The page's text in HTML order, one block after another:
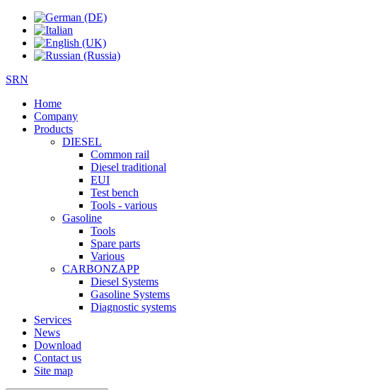
SRN
Home
Company
Products
DIESEL
Common rail
Diesel traditional
EUI
Test bench
Tools - various
Gasoline
Tools
Spare parts
Various
CARBONZAPP
Diesel Systems
Gasoline Systems
Diagnostic systems
Services
News
Download
Contact us
Site map